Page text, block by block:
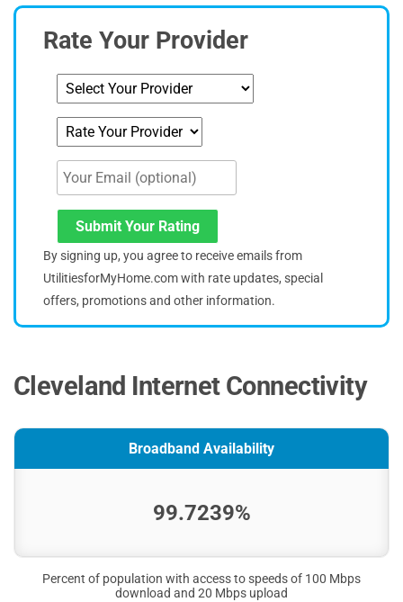
Rate Your Provider
Submit Your Rating
By signing up, you agree to receive emails from
UtilitiesforMyHome.com with rate updates, special
offers, promotions and other information.
Cleveland Internet Connectivity
Broadband Availability
99.7239%
Percent of population with access to speeds of 100 Mbps
download and 20 Mbps upload